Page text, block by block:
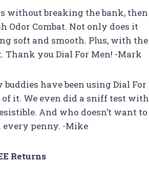
without breaking the bank, then
Odor Combat. Not only does it
soft and smooth. Plus, with the
Thank you Dial For Men! -Mark
have been using Dial For
of it. We even did a sniff test with
And who doesn’t want to
penny. -Mike
Returns